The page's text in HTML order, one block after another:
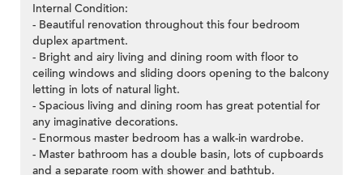
Internal Condition:
- Beautiful renovation throughout this four bedroom
duplex apartment.
- Bright and airy living and dining room with floor to
ceiling windows and sliding doors opening to the balcony
letting in lots of natural light.
- Spacious living and dining room has great potential for
any imaginative decorations.
- Enormous master bedroom has a walk-in wardrobe.
- Master bathroom has a double basin, lots of cupboards
and a separate room with shower and bathtub.